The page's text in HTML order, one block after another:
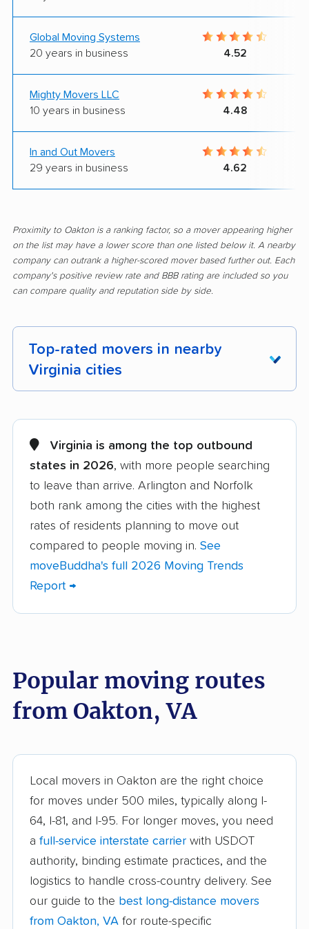
Global Moving Systems
20 years in business
4.52
Mighty Movers LLC
10 years in business
4.48
In and Out Movers
29 years in business
4.62
Proximity to Oakton is a ranking factor, so a mover appearing higher
on the list may have a lower score than one listed below it. A nearby
company can outrank a higher-scored mover based further out. Each
company's positive review rate and BBB rating are included so you
can compare quality and reputation side by side.
Top-rated movers in nearby
Virginia cities
Arlington movers Ashburn movers
Bailey's Crossroads
movers
Blacksburg movers
Bon Air movers Brambleton movers
Brandermill movers Bristol movers
Broadlands movers Buckhall movers
Chantilly movers Charlottesville movers
Cherry Hill movers Chesapeake movers
movers
Dale City movers Danville movers
Difficult Run movers Dranesville movers
Fairfax movers Fairfax Station movers
Virginia is among the top outbound
states in 2026, with more people searching
to leave than arrive. Arlington and Norfolk
both rank among the cities with the highest
rates of residents planning to move out
compared to people moving in. See
moveBuddha's full 2026 Moving Trends
Report →
Popular moving routes
from Oakton, VA
Local movers in Oakton are the right choice
for moves under 500 miles, typically along I-
64, I-81, and I-95. For longer moves, you need
a full-service interstate carrier with USDOT
authority, binding estimate practices, and the
logistics to handle cross-country delivery. See
our guide to the best long-distance movers
from Oakton, VA for route-specific